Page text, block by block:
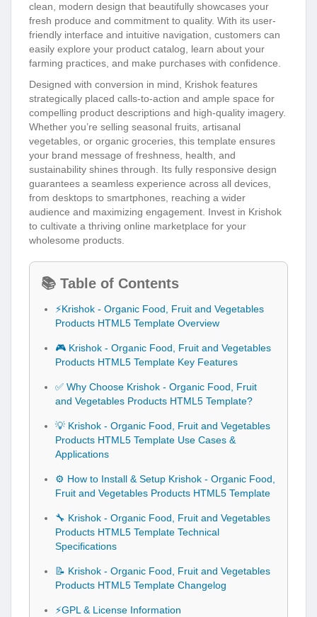
clean, modern design that beautifully showcases your
fresh produce and commitment to quality. With its user-
friendly interface and intuitive navigation, customers can
easily explore your product catalog, learn about your
farming practices, and make purchases with confidence.
Designed with conversion in mind, Krishok features
strategically placed calls-to-action and ample space for
compelling product descriptions and high-quality imagery.
Whether you’re selling seasonal fruits, artisanal
vegetables, or organic groceries, this template ensures
your brand message of freshness, health, and
sustainability shines through. Its fully responsive design
guarantees a seamless experience across all devices,
from desktops to smartphones, reaching a wider
audience and maximizing engagement. Invest in Krishok
to cultivate a thriving online marketplace for your
wholesome products.
📚 Table of Contents
⚡Krishok - Organic Food, Fruit and Vegetables
Products HTML5 Template Overview
🎮 Krishok - Organic Food, Fruit and Vegetables
Products HTML5 Template Key Features
✅ Why Choose Krishok - Organic Food, Fruit
and Vegetables Products HTML5 Template?
💡 Krishok - Organic Food, Fruit and Vegetables
Products HTML5 Template Use Cases &
Applications
⚙️ How to Install & Setup Krishok - Organic Food,
Fruit and Vegetables Products HTML5 Template
🔧 Krishok - Organic Food, Fruit and Vegetables
Products HTML5 Template Technical
Specifications
📝 Krishok - Organic Food, Fruit and Vegetables
Products HTML5 Template Changelog
⚡GPL & License Information